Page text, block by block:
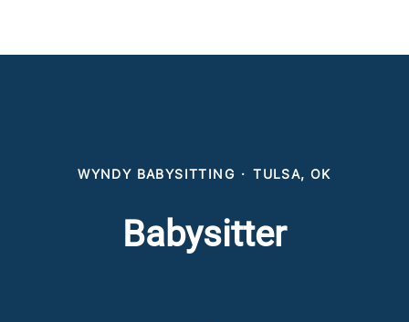
WYNDY BABYSITTING · TULSA, OK
Babysitter